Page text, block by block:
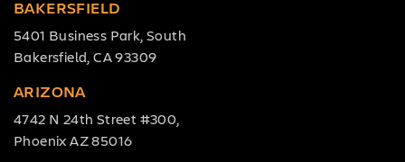
BAKERSFIELD
5401 Business Park, South
Bakersfield, CA 93309
ARIZONA
4742 N 24th Street #300,
Phoenix AZ 85016